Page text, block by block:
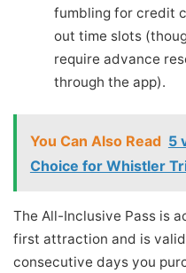
fumbling for credit
out time slots
require advance
through the app).
You Can Also Read 5
Choice for Whistler
The All-Inclusive Pass is
first attraction and is
consecutive days you